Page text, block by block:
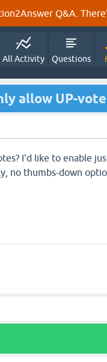
Q&A.
All Activity Questions
allow UP-
I'd like to enable
no thumbs-down